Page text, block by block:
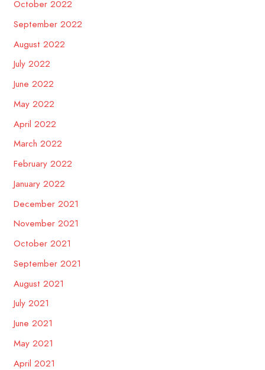
October 2022
September 2022
August 2022
July 2022
June 2022
May 2022
April 2022
March 2022
February 2022
January 2022
December 2021
November 2021
October 2021
September 2021
August 2021
July 2021
June 2021
May 2021
April 2021